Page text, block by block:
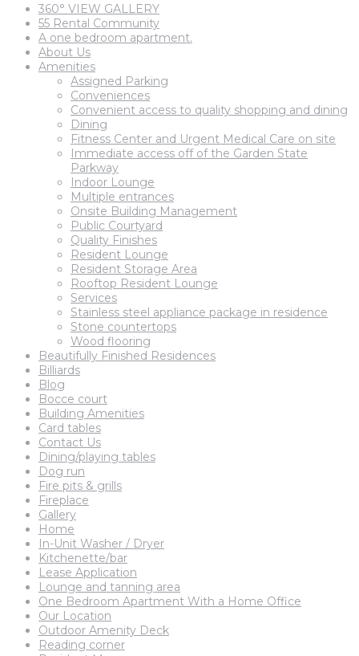
360° VIEW GALLERY
55 Rental Community
A one bedroom apartment.
About Us
Amenities
Assigned Parking
Conveniences
Convenient access to quality shopping and dining
Dining
Fitness Center and Urgent Medical Care on site
Immediate access off of the Garden State
Parkway
Indoor Lounge
Multiple entrances
Onsite Building Management
Public Courtyard
Quality Finishes
Resident Lounge
Resident Storage Area
Rooftop Resident Lounge
Services
Stainless steel appliance package in residence
Stone countertops
Wood flooring
Beautifully Finished Residences
Billiards
Blog
Bocce court
Building Amenities
Card tables
Contact Us
Dining/playing tables
Dog run
Fire pits & grills
Fireplace
Gallery
Home
In-Unit Washer / Dryer
Kitchenette/bar
Lease Application
Lounge and tanning area
One Bedroom Apartment With a Home Office
Our Location
Outdoor Amenity Deck
Reading corner